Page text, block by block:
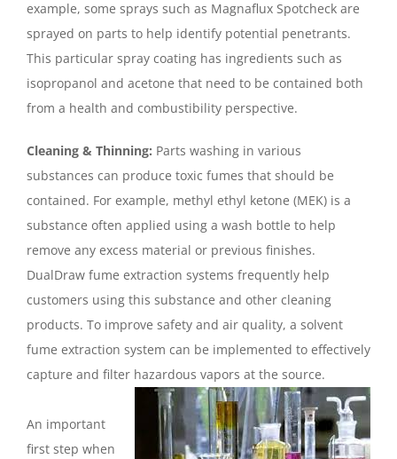
example, some sprays such as Magnaflux Spotcheck are
sprayed on parts to help identify potential penetrants.
This particular spray coating has ingredients such as
isopropanol and acetone that need to be contained both
from a health and combustibility perspective.
Cleaning & Thinning: Parts washing in various
substances can produce toxic fumes that should be
contained. For example, methyl ethyl ketone (MEK) is a
substance often applied using a wash bottle to help
remove any excess material or previous finishes.
DualDraw fume extraction systems frequently help
customers using this substance and other cleaning
products. To improve safety and air quality, a solvent
fume extraction system can be implemented to effectively
capture and filter hazardous vapors at the source.
An important
first step when